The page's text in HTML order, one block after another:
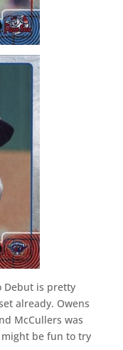
Debut is pretty
already. Owens
McCullers was
be fun to try